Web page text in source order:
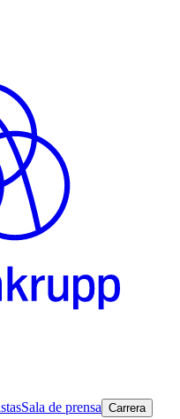
Sala de prensa Carrera